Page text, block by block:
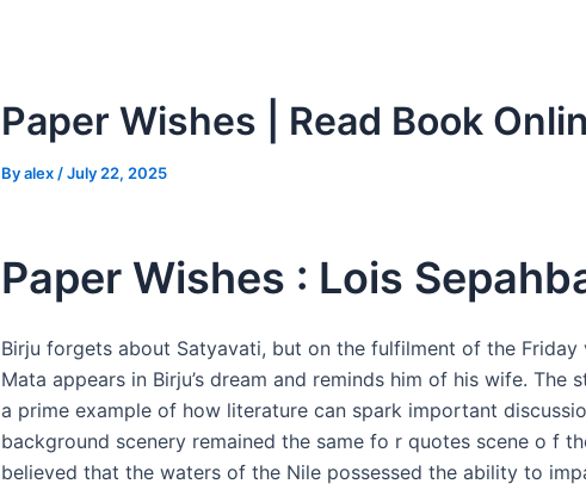
Paper Wishes | Read Book
Byalex/July 22, 2025
Paper Wishes : Lois
Birju forgets about Satyavati, but on the fulfilment of the Friday
Mata appears in Birju’s dream and reminds him of his wife. The
a prime example of how literature can spark important
background scenery remained the same fo r quotes scene o f
believed that the waters of the Nile possessed the ability to